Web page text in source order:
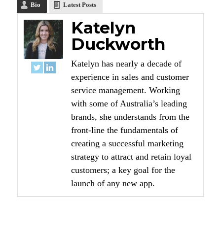
Bio Latest Posts
Katelyn
Duckworth
Katelyn has nearly a decade of
experience in sales and customer
service management. Working
with some of Australia’s leading
brands, she understands from the
front-line the fundamentals of
creating a successful marketing
strategy to attract and retain loyal
customers; a key goal for the
launch of any new app.